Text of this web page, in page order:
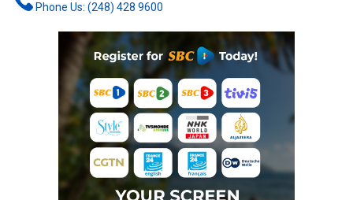
Phone Us: (248) 428 9600